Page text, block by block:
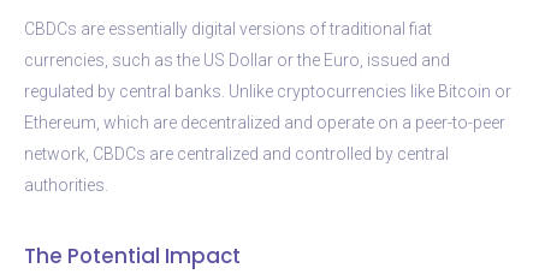
CBDCs are essentially digital versions of traditional fiat
currencies, such as the US Dollar or the Euro, issued and
regulated by central banks. Unlike cryptocurrencies like Bitcoin or
Ethereum, which are decentralized and operate on a peer-to-peer
network, CBDCs are centralized and controlled by central
authorities.
The Potential Impact